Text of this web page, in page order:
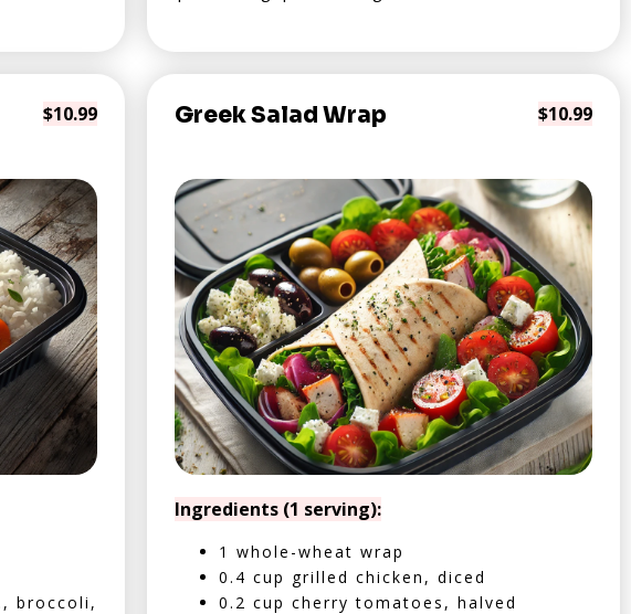
$10.99
broccoli,
Greek Salad Wrap $10.99
Ingredients (1 serving):
1 whole-wheat wrap
0.4 cup grilled chicken, diced
0.2 cup cherry tomatoes, halved